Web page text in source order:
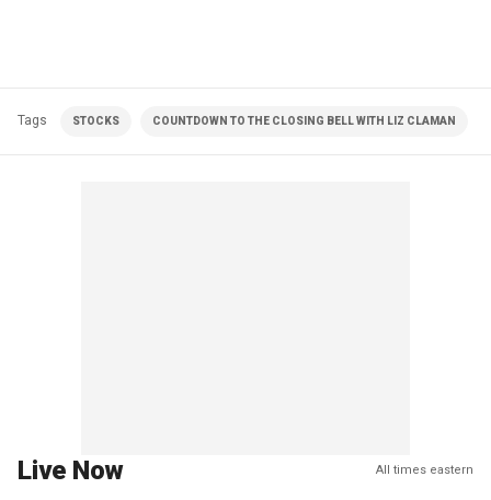
Tags STOCKS COUNTDOWN TO THE CLOSING BELL WITH LIZ CLAMAN
Live Now All times eastern